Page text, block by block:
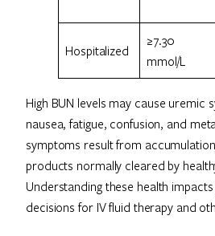
Hospitalized
≥7.30
mmol/L
High BUN levels may cause uremic
nausea, fatigue, confusion, and
symptoms result from
products normally cleared by
Understanding these health
decisions for IV fluid therapy and